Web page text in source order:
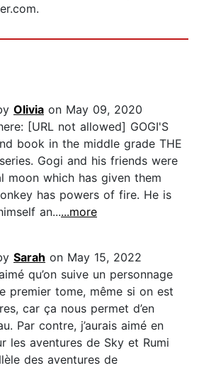
Olivia on May 09, 2020
[URL not allowed] GOGI'S
book in the middle grade THE
series. Gogi and his friends were
moon which has given them
has powers of fire. He is
an......more
Sarah on May 15, 2022
qu’on suive un personnage
premier tome, même si on est
car ça nous permet d’en
Par contre, j’aurais aimé en
les aventures de Sky et Rumi
des aventures de